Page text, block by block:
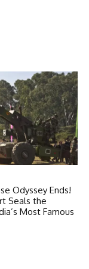
Odyssey Ends!
Seals the
Most Famous